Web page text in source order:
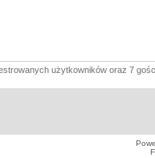
użytkowników oraz 7